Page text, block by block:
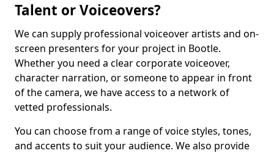
Talent or Voiceovers?
We can supply professional voiceover artists and on-
screen presenters for your project in Bootle.
Whether you need a clear corporate voiceover,
character narration, or someone to appear in front
of the camera, we have access to a network of
vetted professionals.
You can choose from a range of voice styles, tones,
and accents to suit your audience. We also provide